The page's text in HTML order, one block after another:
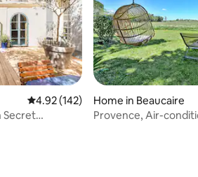
4.92 out of 5 average rating, 142
4.92 (142)
Secret
Home in Beaucaire
Provence, Air-